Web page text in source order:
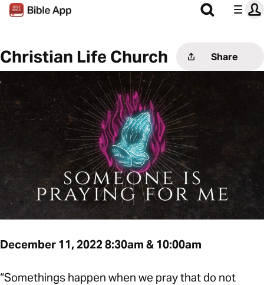
Christian Life Church Share
December 11, 2022 8:30am & 10:00am
“Somethings happen when we pray that do not